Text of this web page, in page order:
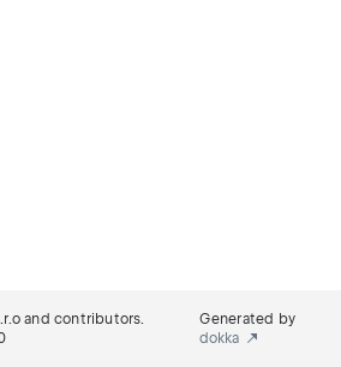
and contributors.
Generated by
dokka